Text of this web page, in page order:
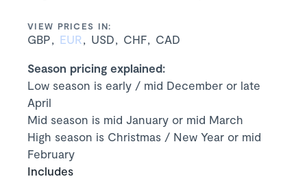
VIEW PRICES IN:
GBP EUR USD CHF CAD
Season pricing explained:
Low season is early / mid December or late
April
Mid season is mid January or mid March
High season is Christmas / New Year or mid
February
Includes